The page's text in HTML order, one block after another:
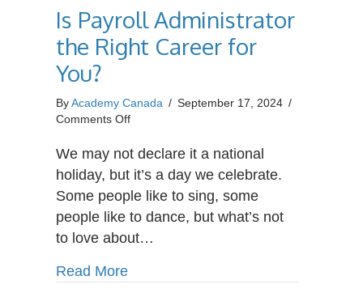
Is Payroll Administrator
the Right Career for
You?
ByAcademy Canada / September 17, 2024 /
Comments Offon
Payroll
Administrator
the
Right
Career
for
You?
We may not declare it a national
holiday, but it’s a day we celebrate.
Some people like to sing, some
people like to dance, but what’s not
to love about…
Read Moreabout Is Payroll Administrator the